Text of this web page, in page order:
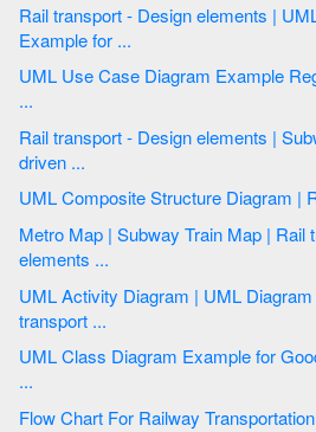
Rail transport - Design elements | UML Class Diagram
Example for ...
UML Use Case Diagram Example Registration System | UML
...
Rail transport - Design elements | Subway Train Map | Event-
driven ...
Metro Map | Subway Train Map | Rail transport - Design
elements ...
UML Activity Diagram | UML Diagram of Parking | Rail
transport ...
UML Class Diagram Example for GoodsTransportation System
...
Flow Chart For Railway Transportation